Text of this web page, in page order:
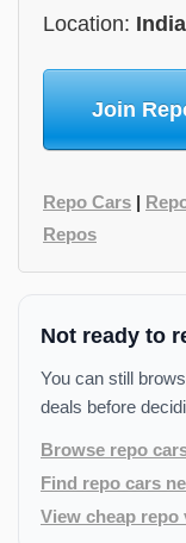
Location:
Join
Repo Cars |
Repos
Not ready to
You can still
deals before
Browse repo
Find repo cars
View cheap repo